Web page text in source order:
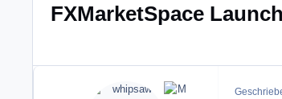
FXMarketSpace